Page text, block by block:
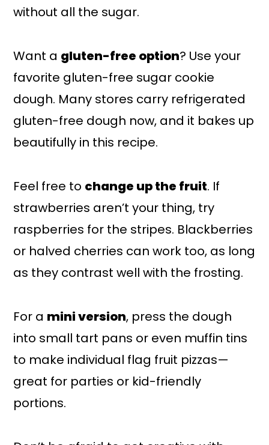
without all the sugar.
Want a gluten-free option? Use your
favorite gluten-free sugar cookie
dough. Many stores carry refrigerated
gluten-free dough now, and it bakes up
beautifully in this recipe.
Feel free to change up the fruit. If
strawberries aren’t your thing, try
raspberries for the stripes. Blackberries
or halved cherries can work too, as long
as they contrast well with the frosting.
For a mini version, press the dough
into small tart pans or even muffin tins
to make individual flag fruit pizzas—
great for parties or kid-friendly
portions.